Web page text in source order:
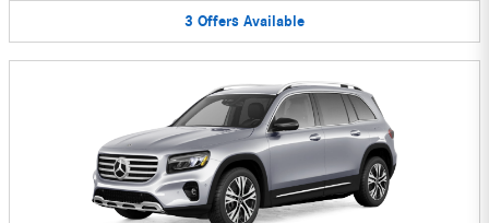
3 Offers Available